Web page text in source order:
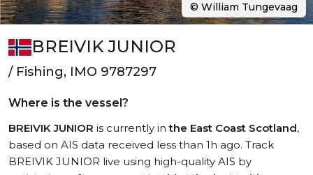
BREIVIK JUNIOR
/ Fishing, IMO 9787297
Where is the vessel?
BREIVIK JUNIOR is currently inthe East Coast Scotland,
based on AIS data received less than 1h ago. Track
BREIVIK JUNIOR live using high-quality AIS by
© William Tungevaag